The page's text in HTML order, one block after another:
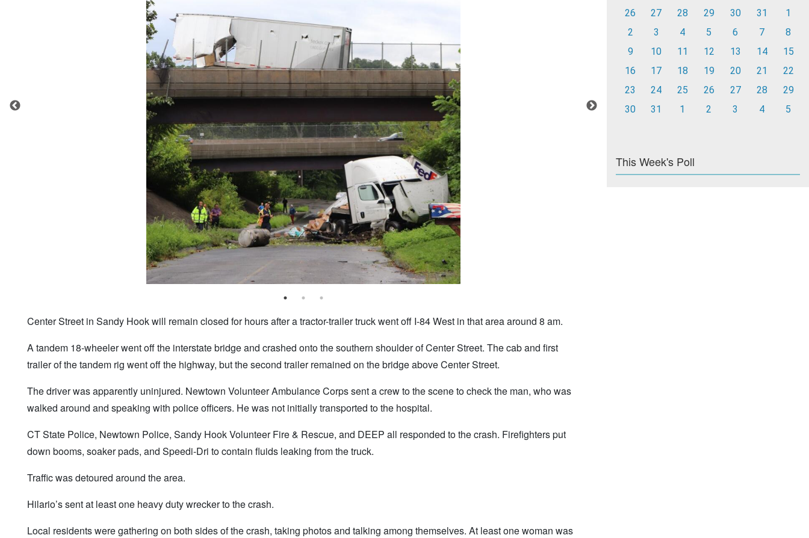
Center Street in Sandy Hook will remain closed for hours after a tractor-trailer truck went off I-84 West in that area around 8 am.
A tandem 18-wheeler went off the interstate bridge and crashed onto the southern shoulder of Center Street. The cab and first
trailer of the tandem rig went off the highway, but the second trailer remained on the bridge above Center Street.
The driver was apparently uninjured. Newtown Volunteer Ambulance Corps sent a crew to the scene to check the man, who was
walked around and speaking with police officers. He was not initially transported to the hospital.
CT State Police, Newtown Police, Sandy Hook Volunteer Fire & Rescue, and DEEP all responded to the crash. Firefighters put
down booms, soaker pads, and Speedi-Dri to contain fluids leaking from the truck.
Traffic was detoured around the area.
Hilario’s sent at least one heavy duty wrecker to the crash.
Local residents were gathering on both sides of the crash, taking photos and talking among themselves. At least one woman was
26
27 28 29 30 31
1
2
3 4 5 6 7
8
9
10 11 12 13 14
15
16
17 18 19 20 21
22
23
24 25 26 27 28
29
30
31 1 2 3 4 5
This Week's Poll